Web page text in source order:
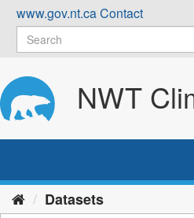
Skip
content
www.gov.nt.caContact
NWT
Datasets